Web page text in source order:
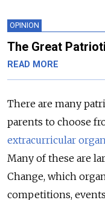
OPINION
The Great
READ MORE
There are many
parents to choose
extracurricular
Many of these are
Change, which
competitions,